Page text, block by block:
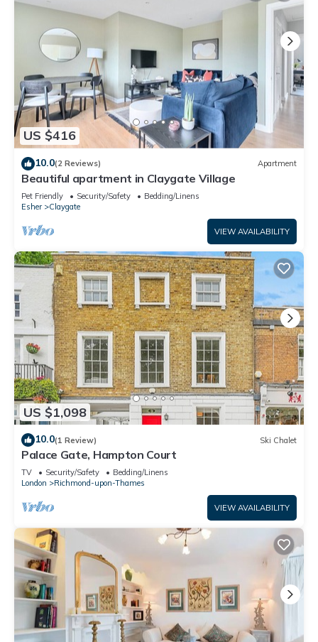
US $416
10.0(2 Reviews) Apartment
Beautiful apartment in Claygate Village
Pet Friendly Security/Safety
Bedding/Linens
Esher
Claygate
VIEW AVAILABILITY
US $1,098
10.0(1 Review) Ski Chalet
Palace Gate, Hampton Court
TV Security/Safety
Bedding/Linens
London
Richmond-upon-Thames
VIEW AVAILABILITY